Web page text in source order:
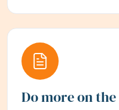
Do more on the